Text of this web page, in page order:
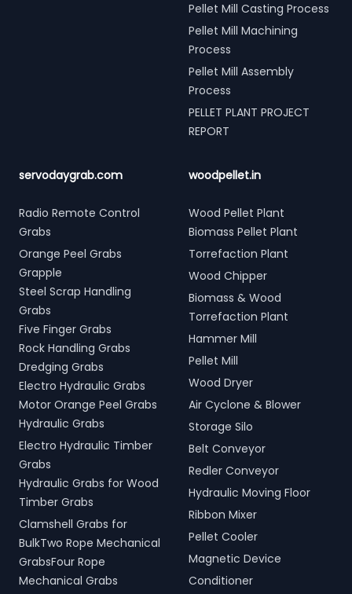
Pellet Mill Casting Process
Pellet Mill Machining
Process
Pellet Mill Assembly
Process
PELLET PLANT PROJECT
REPORT
servodaygrab.com
Radio Remote Control
Grabs
Orange Peel Grabs
Grapple
Steel Scrap Handling
Grabs
Five Finger Grabs
Rock Handling Grabs
Dredging Grabs
Electro Hydraulic Grabs
Motor Orange Peel Grabs
Hydraulic Grabs
Electro Hydraulic Timber
Grabs
Hydraulic Grabs for Wood
Timber Grabs
Clamshell Grabs for
BulkTwo Rope Mechanical
GrabsFour Rope
Mechanical Grabs
woodpellet.in
Wood Pellet Plant
Biomass Pellet Plant
Torrefaction Plant
Wood Chipper
Biomass & Wood
Torrefaction Plant
Hammer Mill
Pellet Mill
Wood Dryer
Air Cyclone & Blower
Storage Silo
Belt Conveyor
Redler Conveyor
Hydraulic Moving Floor
Ribbon Mixer
Pellet Cooler
Magnetic Device
Conditioner